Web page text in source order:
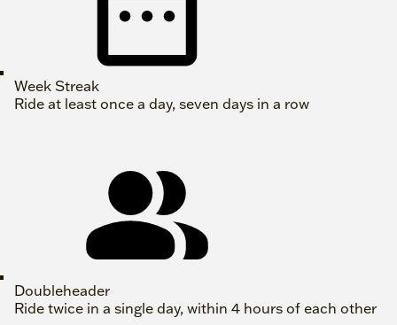
Week Streak
Ride at least once a day, seven days in a row
Doubleheader
Ride twice in a single day, within 4 hours of each other